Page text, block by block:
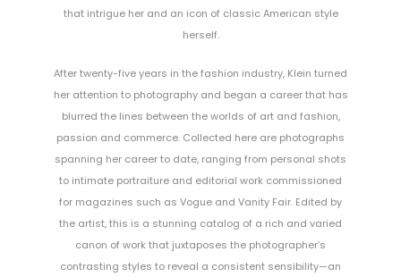
that intrigue her and an icon of classic American style
herself.
After twenty-five years in the fashion industry, Klein turned
her attention to photography and began a career that has
blurred the lines between the worlds of art and fashion,
passion and commerce. Collected here are photographs
spanning her career to date, ranging from personal shots
to intimate portraiture and editorial work commissioned
for magazines such as Vogue and Vanity Fair. Edited by
the artist, this is a stunning catalog of a rich and varied
canon of work that juxtaposes the photographer’s
contrasting styles to reveal a consistent sensibility—an